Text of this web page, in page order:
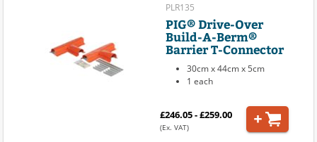
PLR135
PIG® Drive-Over
Build-A-Berm®
Barrier T-Connector
30cm x 44cm x 5cm
1 each
£246.05 - £259.00
(Ex. VAT)